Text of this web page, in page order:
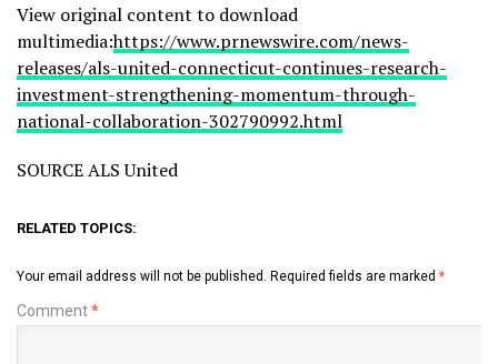
View original content to download
multimedia:https://www.prnewswire.com/news-
releases/als-united-connecticut-continues-research-
investment-strengthening-momentum-through-
national-collaboration-302790992.html
SOURCE ALS United
RELATED TOPICS:
Your email address will not be published. Required fields are marked *
Comment*